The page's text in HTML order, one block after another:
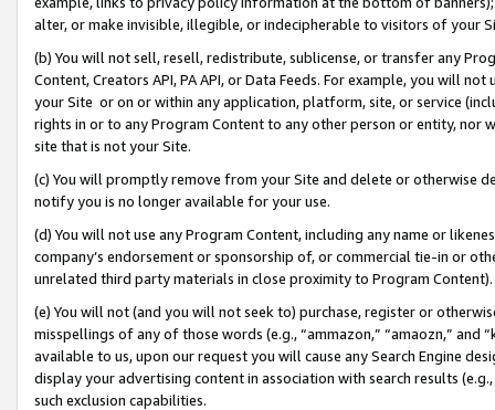
alter, or make invisible, illegible, or indecipherable to visitors of your
(b) You will not sell, resell, redistribute, sublicense, or transfer any
Content, Creators API, PA API, or Data Feeds. For example, you will
your Site or on or within any application, platform, site, or service
rights in or to any Program Content to any other person or entity, nor
site that is not your Site.
(c) You will promptly remove from your Site and delete or otherwise
notify you is no longer available for your use.
(d) You will not use any Program Content, including any name or
company’s endorsement or sponsorship of, or commercial tie-in or
unrelated third party materials in close proximity to Program Content).
(e) You will not (and you will not seek to) purchase, register or
misspellings of any of those words (e.g., “ammazon,” “amaozn,” and
available to us, upon our request you will cause any Search Engine
display your advertising content in association with search results
such exclusion capabilities.